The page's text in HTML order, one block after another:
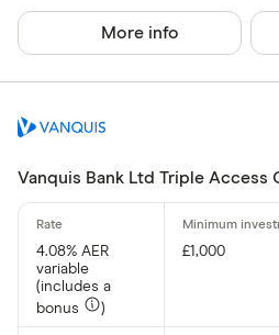
More info
Vanquis Bank Ltd Triple Access
4.08% AER
variable
(includes a
bonus
)
£1,000